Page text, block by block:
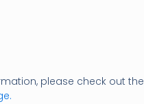
please check out the